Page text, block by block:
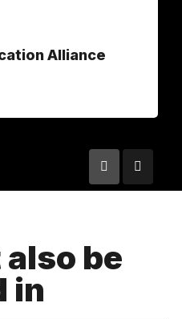
Alliance
be
in